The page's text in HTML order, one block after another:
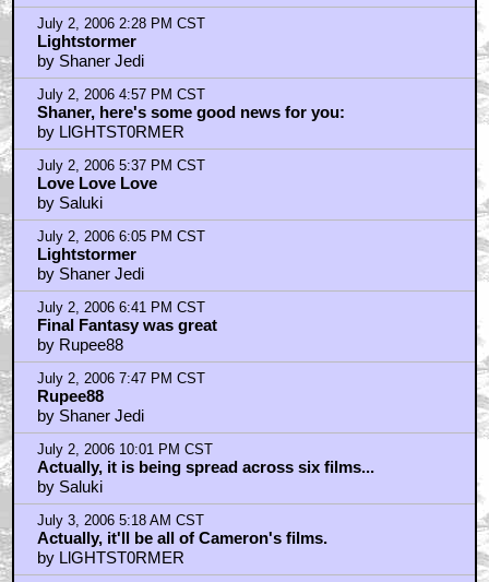
July 2, 2006 2:28 PM CST
Lightstormer
by Shaner Jedi
July 2, 2006 4:57 PM CST
Shaner, here's some good news for you:
by LlGHTST0RMER
July 2, 2006 5:37 PM CST
Love Love Love
by Saluki
July 2, 2006 6:05 PM CST
Lightstormer
by Shaner Jedi
July 2, 2006 6:41 PM CST
Final Fantasy was great
by Rupee88
July 2, 2006 7:47 PM CST
Rupee88
by Shaner Jedi
July 2, 2006 10:01 PM CST
Actually, it is being spread across six films...
by Saluki
July 3, 2006 5:18 AM CST
Actually, it'll be all of Cameron's films.
by LlGHTST0RMER